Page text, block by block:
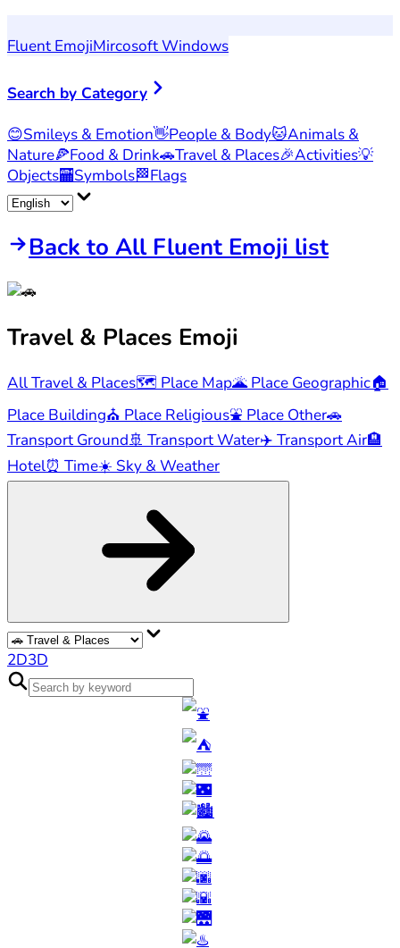
Fluent EmojiMircosoft Windows
Search by Category
😊Smileys & Emotion👋People & Body🐱Animals &
Nature🍕Food & Drink🚗Travel & Places🎉Activities💡
Objects🏧Symbols🏁Flags
Back to All Fluent Emoji list
Travel & Places Emoji
All Travel & Places🗺️ Place Map🌋 Place Geographic🏠
Place Building⛪ Place Religious⛲ Place Other🚗
Transport Ground🚢 Transport Water✈️ Transport Air🏨
Hotel⏰ Time☀️ Sky & Weather
2D3D